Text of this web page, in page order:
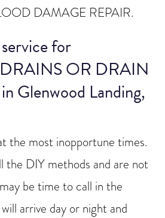
DAMAGE REPAIR.
for
OR DRAIN
Glenwood Landing,
the most inopportune times.
the DIY methods and are not
be time to call in the
arrive day or night and